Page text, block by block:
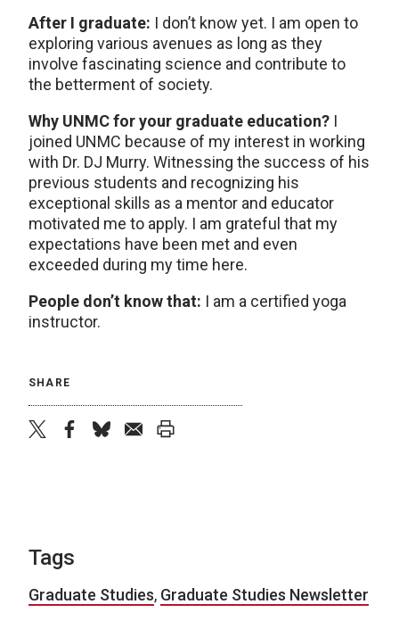
After I graduate: I don’t know yet. I am open to
exploring various avenues as long as they
involve fascinating science and contribute to
the betterment of society.
Why UNMC for your graduate education? I
joined UNMC because of my interest in working
with Dr. DJ Murry. Witnessing the success of his
previous students and recognizing his
exceptional skills as a mentor and educator
motivated me to apply. I am grateful that my
expectations have been met and even
exceeded during my time here.
People don’t know that: I am a certified yoga
instructor.
SHARE
Tags
Graduate Studies, Graduate Studies Newsletter